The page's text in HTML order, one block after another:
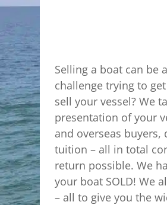
Selling a boat can be
challenge trying to
sell your vessel? We
presentation of your
and overseas
tuition – all in total
return possible. We
your boat SOLD! We
– all to give you the